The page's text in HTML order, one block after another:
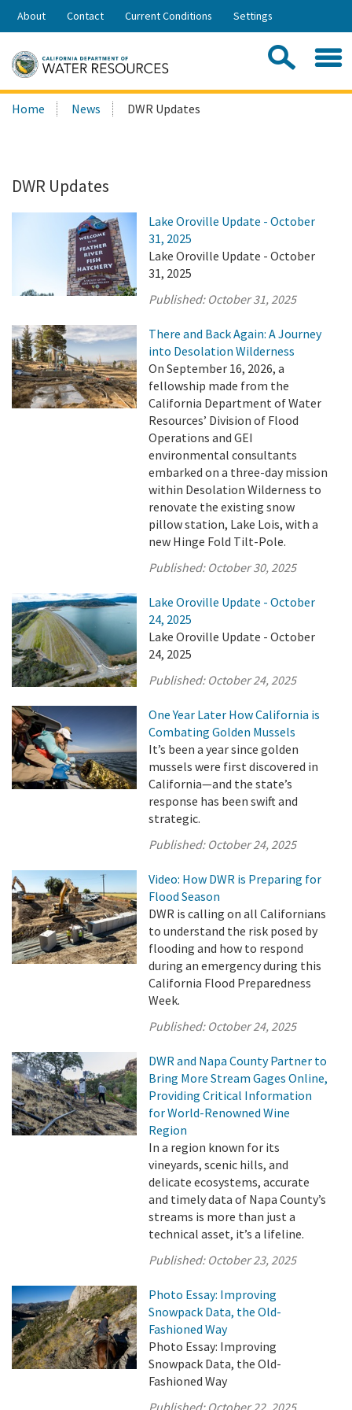
Skip
Share:
About Contact Current Conditions Settings
Search
this
Home News DWR Updates
DWR Updates
Lake Oroville Update - October
31, 2025
Lake Oroville Update - October
31, 2025
Published: October 31, 2025
There and Back Again: A Journey
into Desolation Wilderness
On September 16, 2026, a
fellowship made from the
California Department of Water
Resources’ Division of Flood
Operations and GEI
environmental consultants
embarked on a three-day mission
within Desolation Wilderness to
renovate the existing snow
pillow station, Lake Lois, with a
new Hinge Fold Tilt-Pole.
Published: October 30, 2025
Lake Oroville Update - October
24, 2025
Lake Oroville Update - October
24, 2025
Published: October 24, 2025
One Year Later How California is
Combating Golden Mussels
It’s been a year since golden
mussels were first discovered in
California—and the state’s
response has been swift and
strategic.
Published: October 24, 2025
Video: How DWR is Preparing for
Flood Season
DWR is calling on all Californians
to understand the risk posed by
flooding and how to respond
during an emergency during this
California Flood Preparedness
Week.
Published: October 24, 2025
DWR and Napa County Partner to
Bring More Stream Gages Online,
Providing Critical Information
for World-Renowned Wine
Region
In a region known for its
vineyards, scenic hills, and
delicate ecosystems, accurate
and timely data of Napa County’s
streams is more than just a
technical asset, it’s a lifeline.
Published: October 23, 2025
Photo Essay: Improving
Snowpack Data, the Old-
Fashioned Way
Photo Essay: Improving
Snowpack Data, the Old-
Fashioned Way
Published: October 22, 2025